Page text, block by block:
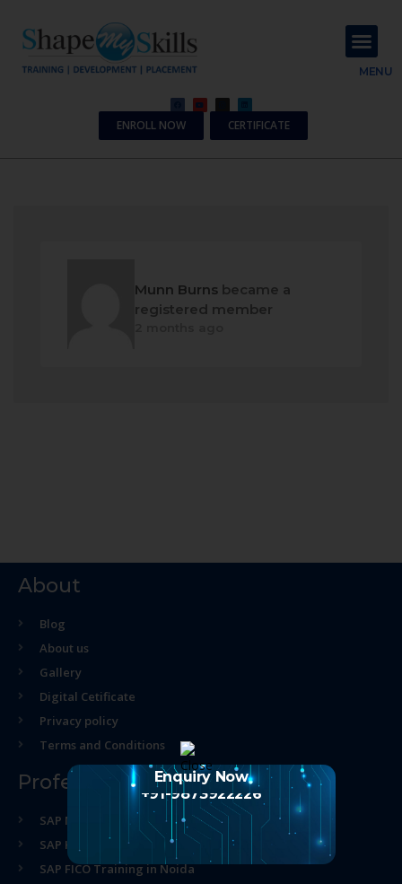
MENU
ENROLL NOW CERTIFICATE
Munn Burnsbecame a
registered member
About
Blog
About us
Gallery
Digital Cetificate
Privacy policy
Terms and Conditions
Professional Course
SAP MM Training in Noida
SAP HR Training in Noida
SAP FICO Training in Noida
Enquiry Now
+91-9873922226